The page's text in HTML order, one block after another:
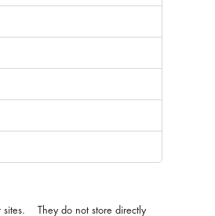
sites. They do not store directly